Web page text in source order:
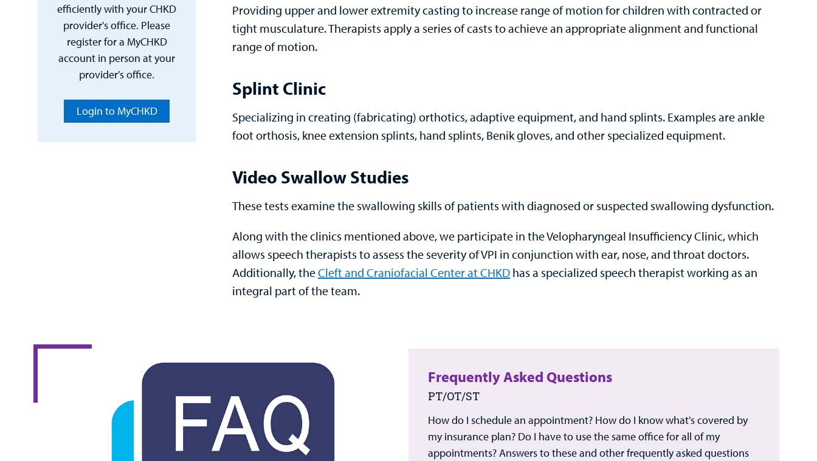
efficiently with your CHKD
provider's office. Please
register for a MyCHKD
account in person at your
provider's office.
Login to MyCHKD
Providing upper and lower extremity casting to increase range of motion for children with contracted or
tight musculature. Therapists apply a series of casts to achieve an appropriate alignment and functional
range of motion.
Splint Clinic
Specializing in creating (fabricating) orthotics, adaptive equipment, and hand splints. Examples are ankle
foot orthosis, knee extension splints, hand splints, Benik gloves, and other specialized equipment.
Video Swallow Studies
These tests examine the swallowing skills of patients with diagnosed or suspected swallowing dysfunction.
Along with the clinics mentioned above, we participate in the Velopharyngeal Insufficiency Clinic, which
allows speech therapists to assess the severity of VPI in conjunction with ear, nose, and throat doctors.
Additionally, theCleft and Craniofacial Center at CHKD has a specialized speech therapist working as an
integral part of the team.
Frequently Asked Questions
PT/OT/ST
How do I schedule an appointment? How do I know what's covered by
my insurance plan? Do I have to use the same office for all of my
appointments? Answers to these and other frequently asked questions